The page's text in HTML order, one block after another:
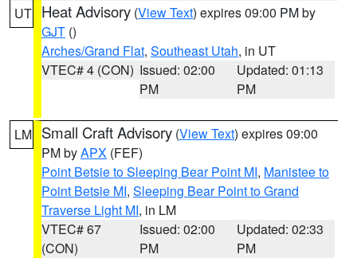
UT Heat Advisory (View Text) expires 09:00 PM by
GJT ()
Arches/Grand Flat, Southeast Utah, in UT
VTEC# 4 (CON) Issued: 02:00
PM
Updated: 01:13
PM
LM Small Craft Advisory (View Text) expires 09:00
PM byAPX (FEF)
Point Betsie to Sleeping Bear Point MI, Manistee to
Point Betsie MI, Sleeping Bear Point to Grand
Traverse Light MI, in LM
VTEC# 67
(CON)
Issued: 02:00
PM
Updated: 02:33
PM